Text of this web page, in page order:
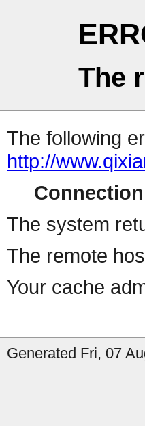
The
The following
http://
The system
The remote
Your cache
Generated Fri, 07